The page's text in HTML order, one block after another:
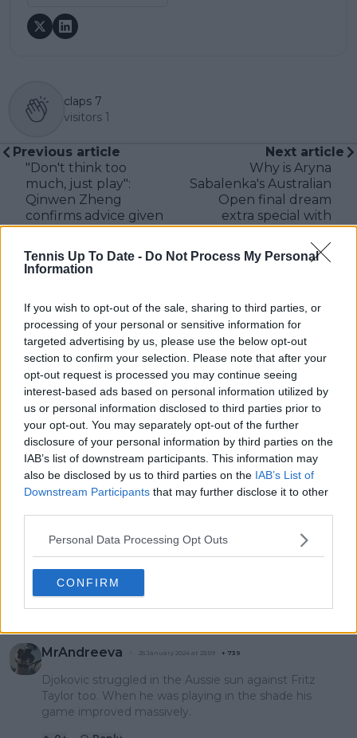
Tennis Up To Date - Do Not Process My Personal
Information
If you wish to opt-out of the sale, sharing to third parties, or
processing of your personal or sensitive information for
targeted advertising by us, please use the below opt-out
section to confirm your selection. Please note that after your
opt-out request is processed you may continue seeing
interest-based ads based on personal information utilized by
us or personal information disclosed to third parties prior to
your opt-out. You may separately opt-out of the further
disclosure of your personal information by third parties on the
IAB’s list of downstream participants. This information may
also be disclosed by us to third parties on the IAB’s List of
Downstream Participants that may further disclose it to other
Personal Data Processing Opt Outs
CONFIRM
claps 7
visitors 1
Previous article
"Don't think too
much, just play":
Qinwen Zheng
confirms advice given
by Li Na ahead of
showdown with
Next article
Why is Aryna
Sabalenka's Australian
Open final dream
extra special with
dying wish shared
with father
3 Comments
POST
StardustDragon 26 March 2024 at 13:52
Aussie Open is hot af, so... Novak is not the only one to
suffer from this, LOL!
MrAndreeva 25 January 2024 at 23:59 + 739
Djokovic struggled in the Aussie sun against Fritz
Taylor too. When he was playing in the shade his
game improved massively.